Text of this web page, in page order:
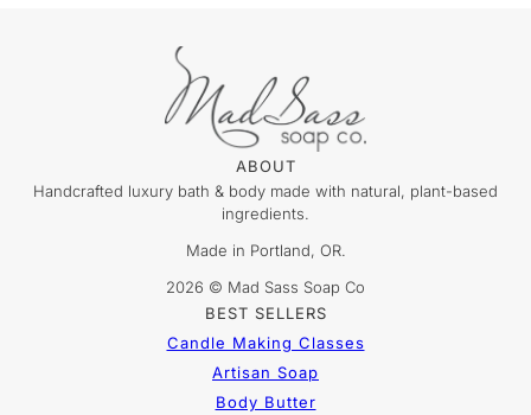
ABOUT
Handcrafted luxury bath & body made with natural, plant-based
ingredients.
Made in Portland, OR.
2026 © Mad Sass Soap Co
BEST SELLERS
Candle Making Classes
Artisan Soap
Body Butter